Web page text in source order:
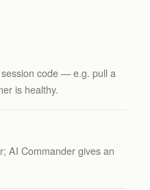
code — e.g. pull a
is healthy.
AI Commander gives an